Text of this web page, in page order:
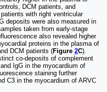
DCM patients, and
with right ventricular
deposits were also measured in
taken from early-stage
also revealed higher
proteins in the plasma of
DCM patients (Figure 2C).
co-deposits of complement
IgG in the myocardium of
staining further
C3 in the myocardium of ARVC